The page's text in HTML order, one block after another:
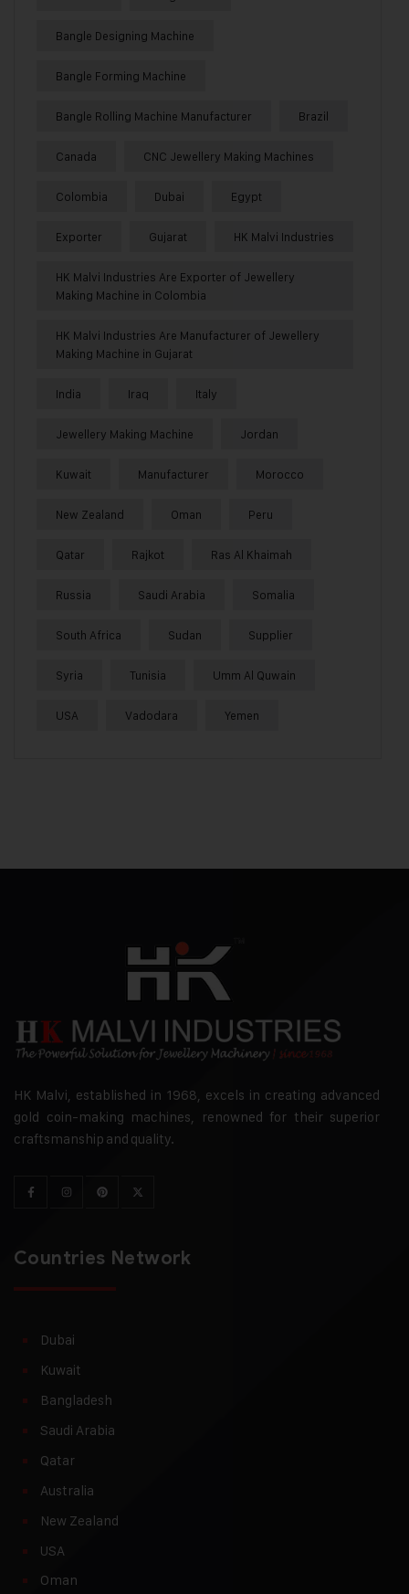
Bangle Designing Machine
Bangle Forming Machine
Bangle Rolling Machine Manufacturer Brazil
Canada CNC Jewellery Making Machines
Colombia Dubai Egypt
Exporter Gujarat HK Malvi Industries
HK Malvi Industries Are Exporter of Jewellery
Making Machine in Colombia
HK Malvi Industries Are Manufacturer of Jewellery
Making Machine in Gujarat
India Iraq Italy
Jewellery Making Machine Jordan
Kuwait Manufacturer Morocco
New Zealand Oman Peru
Qatar Rajkot Ras Al Khaimah
Russia Saudi Arabia Somalia
South Africa Sudan Supplier
Syria Tunisia Umm Al Quwain
USA Vadodara Yemen
HK Malvi, established in 1968, excels in creating advanced
gold coin-making machines, renowned for their superior
craftsmanship and quality.
Countries Network
Dubai
Kuwait
Bangladesh
Saudi Arabia
Qatar
Australia
New Zealand
USA
Oman